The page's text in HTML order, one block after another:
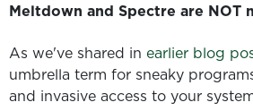
Meltdown and Spectre are NOT
As we've shared in earlier blog
umbrella term for sneaky
and invasive access to your